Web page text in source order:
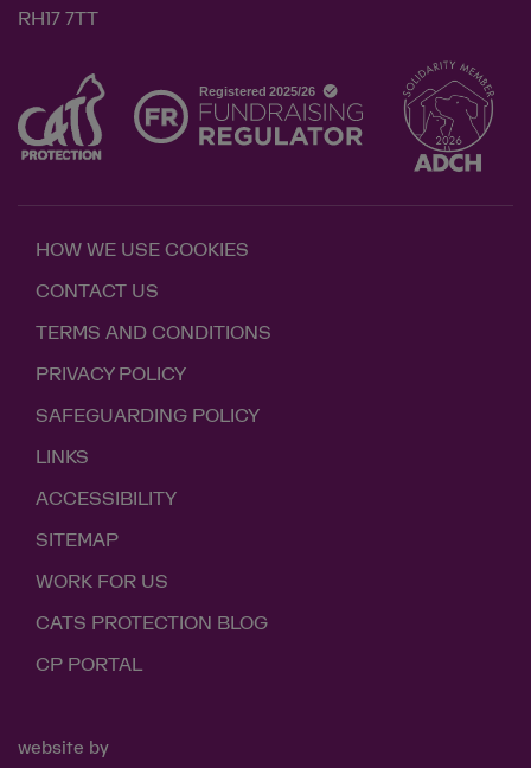
RH17 7TT
HOW WE USE COOKIES
CONTACT US
TERMS AND CONDITIONS
PRIVACY POLICY
SAFEGUARDING POLICY
LINKS
ACCESSIBILITY
SITEMAP
WORK FOR US
CATS PROTECTION BLOG
CP PORTAL
website by